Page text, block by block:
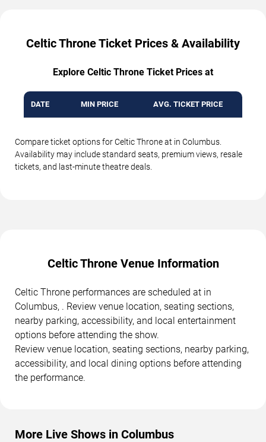
Celtic Throne Ticket Prices & Availability
Explore Celtic Throne Ticket Prices at
DATE MIN PRICE AVG. TICKET PRICE
Compare ticket options for Celtic Throne at in Columbus.
Availability may include standard seats, premium views, resale
tickets, and last-minute theatre deals.
Celtic Throne Venue Information
Celtic Throne performances are scheduled at in
Columbus, . Review venue location, seating sections,
nearby parking, accessibility, and local entertainment
options before attending the show.
Review venue location, seating sections, nearby parking,
accessibility, and local dining options before attending
the performance.
More Live Shows in Columbus